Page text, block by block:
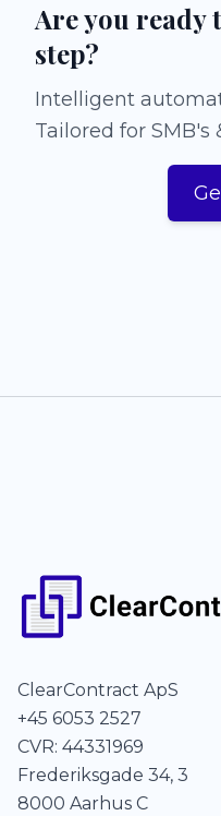
Are you ready
step?
Intelligent
Tailored for SMB's
ClearContract ApS
+45 6053 2527
CVR: 44331969
Frederiksgade 34, 3
8000 Aarhus C